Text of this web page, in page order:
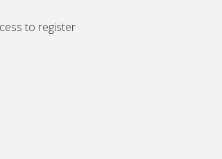
to register